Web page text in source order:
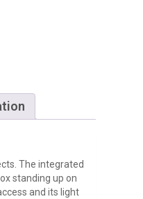
The integrated
standing up on
and its light